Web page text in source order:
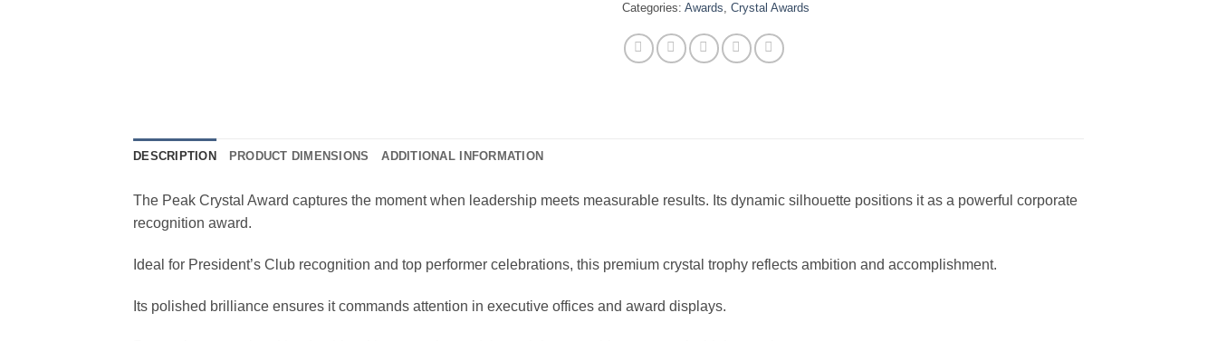
Categories: Awards, Crystal Awards
DESCRIPTION PRODUCT DIMENSIONS ADDITIONAL INFORMATION
The Peak Crystal Award captures the moment when leadership meets measurable results. Its dynamic silhouette positions it as a powerful corporate
recognition award.
Ideal for President’s Club recognition and top performer celebrations, this premium crystal trophy reflects ambition and accomplishment.
Its polished brilliance ensures it commands attention in executive offices and award displays.